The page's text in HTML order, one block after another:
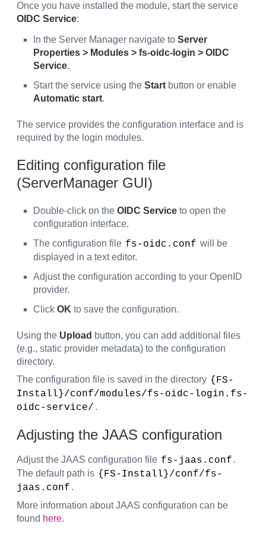
Once you have installed the module, start the service
OIDC Service:
In the Server Manager navigate to Server
Properties > Modules > fs-oidc-login > OIDC
Service.
Start the service using the Start button or enable
Automatic start.
The service provides the configuration interface and is
required by the login modules.
Editing configuration file
(ServerManager GUI)
Double-click on the OIDC Service to open the
configuration interface.
The configuration file fs-oidc.conf will be
displayed in a text editor.
Adjust the configuration according to your OpenID
provider.
Click OK to save the configuration.
Using the Upload button, you can add additional files
(e.g., static provider metadata) to the configuration
directory.
The configuration file is saved in the directory {FS-
Install}/conf/modules/fs-oidc-login.fs-
oidc-service/ .
Adjusting the JAAS configuration
Adjust the JAAS configuration file fs-jaas.conf .
The default path is {FS-Install}/conf/fs-
jaas.conf .
More information about JAAS configuration can be
found here.